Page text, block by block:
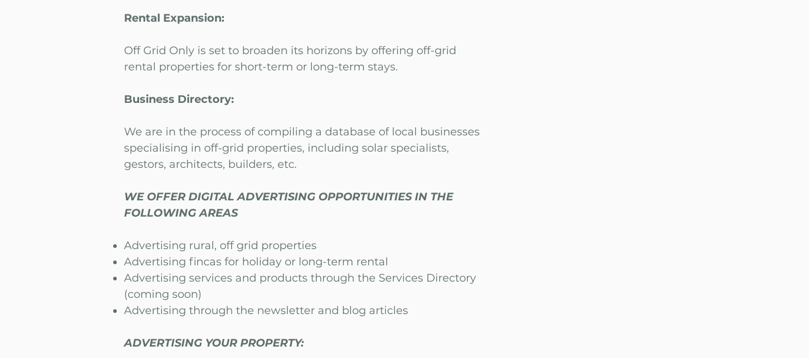
Rental Expansion:
Off Grid Only is set to broaden its horizons by offering off-grid
rental properties for short-term or long-term stays.
Business Directory:
We are in the process of compiling a database of local businesses
specialising in off-grid properties, including solar specialists,
gestors, architects, builders, etc.
WE OFFER DIGITAL ADVERTISING OPPORTUNITIES IN THE
FOLLOWING AREAS
Advertising rural, off grid properties
Advertising fincas for holiday or long-term rental
Advertising services and products through the Services Directory
(coming soon)
Advertising through the newsletter and blog articles
ADVERTISING YOUR PROPERTY: